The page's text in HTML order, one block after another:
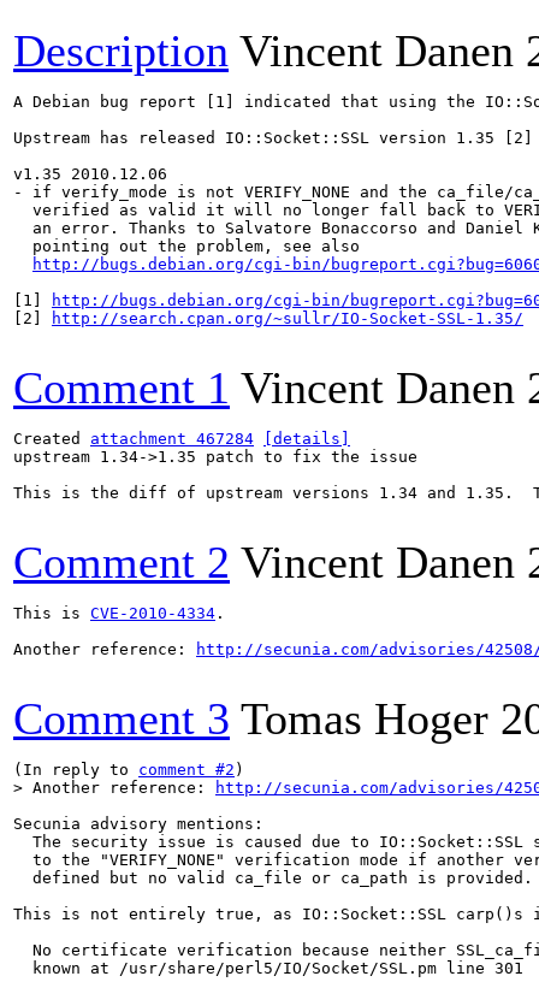
Description Vincent Danen
A Debian bug report [1] indicated that using the
Upstream has released IO::Socket::SSL version
v1.35 2010.12.06
- if verify_mode is not VERIFY_NONE and the ca_file/
verified as valid it will no longer fall back to
an error. Thanks to Salvatore Bonaccorso and Daniel
  pointing out the problem, see also
http://bugs.debian.org/cgi-bin/
[1]
http://bugs.debian.org/cgi-bin/
[2]
http://search.cpan.org/~sullr/IO-Socket-SSL-1.35/
Comment 1 Vincent Danen
Created attachment 467284
[details]
upstream 1.34->1.35 patch to fix the issue
This is the diff of upstream versions 1.34 and 1.35.
Comment 2 Vincent Danen
This is CVE-2010-4334 .
Another reference:
http://secunia.com/advisories/
Comment 3 Tomas Hoger
(In reply to comment #2
> Another reference:
http://secunia.com/advisories/
Secunia advisory mentions:
The security issue is caused due to IO::Socket::SSL
to the "VERIFY_NONE" verification mode if another
  defined but no valid ca_file or ca_path is provided.
This is not entirely true, as IO::Socket::SSL carp()s
No certificate verification because neither
  known at /usr/share/perl5/IO/Socket/SSL.pm line 301